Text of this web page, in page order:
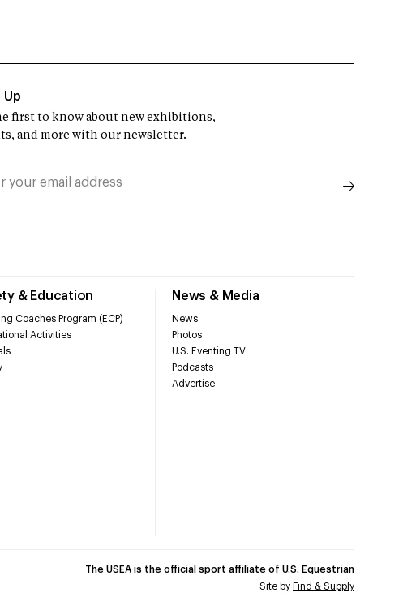
& Education
Coaches Program (ECP)
Activities
News & Media
News
Photos
U.S. Eventing TV
Podcasts
Advertise
Up
first to know about new exhibitions,
and more with our newsletter.
The USEA is the official sport affiliate of U.S. Equestrian
Site by Find & Supply